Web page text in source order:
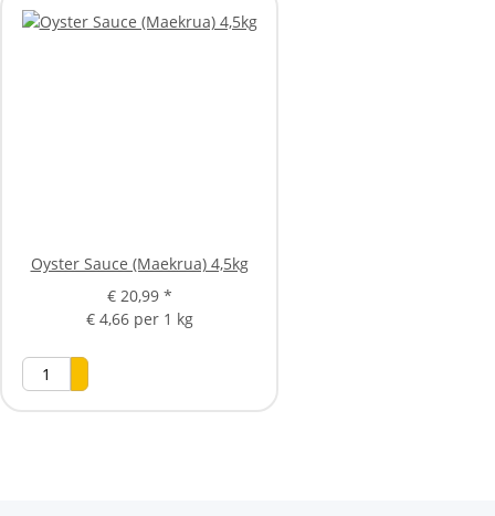
Oyster Sauce (Maekrua) 4,5kg
€ 20,99 *
€ 4,66 per 1 kg